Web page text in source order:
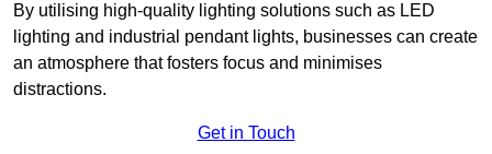
By utilising high-quality lighting solutions such as LED
lighting and industrial pendant lights, businesses can create
an atmosphere that fosters focus and minimises
distractions.
Get in Touch